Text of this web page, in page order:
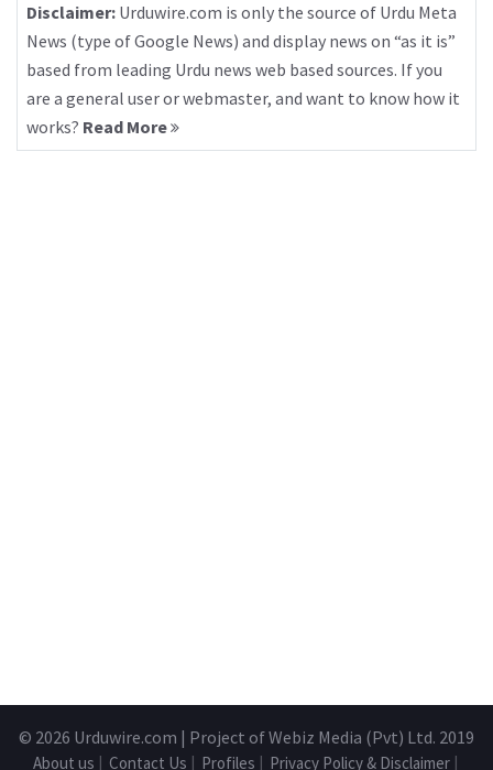
Disclaimer: Urduwire.com is only the source of Urdu Meta
News (type of Google News) and display news on “as it is”
based from leading Urdu news web based sources. If you
are a general user or webmaster, and want to know how it
works? Read More
© 2026 Urduwire.com | Project of Webiz Media (Pvt) Ltd. 2019
About us | Contact Us | Profiles | Privacy Policy & Disclaimer|